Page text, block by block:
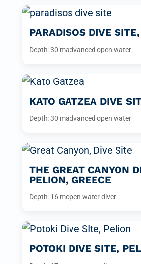
PARADISOS DIVE
Depth: 30 madvanced open water
KATO GATZEA DIVE
Depth: 30 madvanced open water
THE GREAT CANYON
PELION, GREECE
Depth: 16 mopen water diver
POTOKI DIVE SITE,